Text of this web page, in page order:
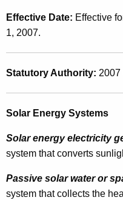
e
y
r
d
s
l
a
t
i
o
n
G
r
a
Effective Date: Effective
1, 2007.
Statutory Authority: 2007
Solar Energy Systems
Solar energy electricity
system that converts
Passive solar water or
system that collects the